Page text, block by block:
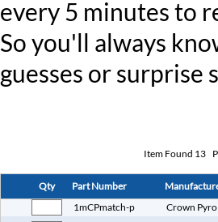
every 5 minutes to
So you'll always
guesses or
Item Found 13
Qty Part Number
1mCPmatch-p Crown Pyro